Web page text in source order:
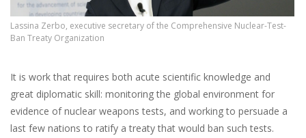
Lassina Zerbo, executive secretary of the Comprehensive Nuclear-Test-
Ban Treaty Organization
It is work that requires both acute scientific knowledge and
great diplomatic skill: monitoring the global environment for
evidence of nuclear weapons tests, and working to persuade a
last few nations to ratify a treaty that would ban such tests.